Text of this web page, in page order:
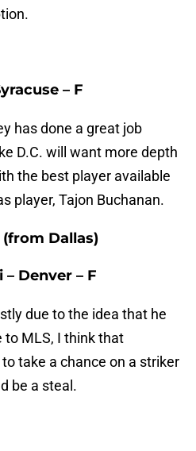
– F
has done a great job
D.C. will want more depth
the best player available
player, Tajon Buchanan.
(from Dallas)
Denver – F
due to the idea that he
MLS, I think that
take a chance on a striker
be a steal.